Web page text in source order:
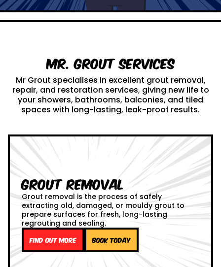
Mr. Grout Services
Mr Grout specialises in excellent grout removal,
repair, and restoration services, giving new life to
your showers, bathrooms, balconies, and tiled
spaces with long-lasting, leak-proof results.
Grout Removal
Grout removal is the process of safely
extracting old, damaged, or mouldy grout to
prepare surfaces for fresh, long-lasting
regrouting and sealing.
Find out more Book Today